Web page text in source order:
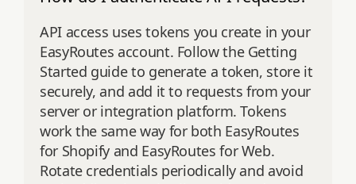
API access uses tokens you create in your
EasyRoutes account. Follow the Getting
Started guide to generate a token, store it
securely, and add it to requests from your
server or integration platform. Tokens
work the same way for both EasyRoutes
for Shopify and EasyRoutes for Web.
Rotate credentials periodically and avoid